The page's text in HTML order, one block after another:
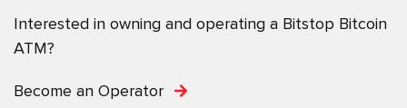
Interested in owning and operating a Bitstop Bitcoin
ATM?
Become an Operator